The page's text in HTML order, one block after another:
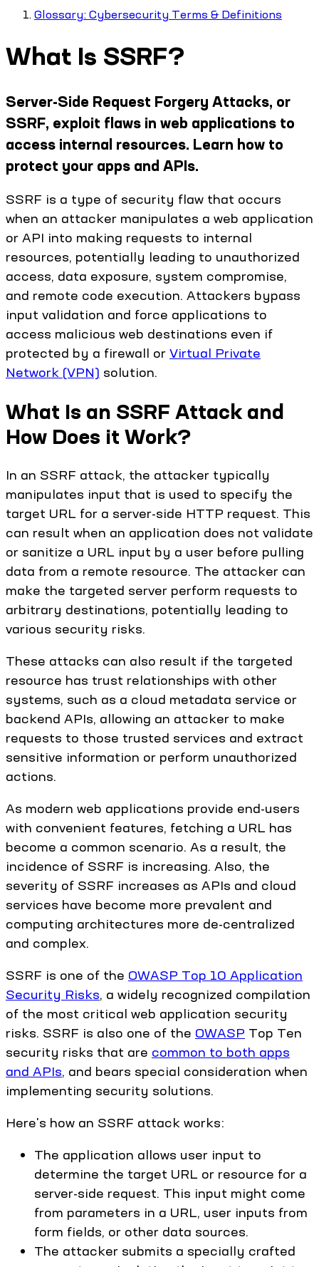
Glossary: Cybersecurity Terms & Definitions
What Is SSRF?
Server-Side Request Forgery Attacks, or
SSRF, exploit flaws in web applications to
access internal resources. Learn how to
protect your apps and APIs.
SSRF is a type of security flaw that occurs
when an attacker manipulates a web application
or API into making requests to internal
resources, potentially leading to unauthorized
access, data exposure, system compromise,
and remote code execution. Attackers bypass
input validation and force applications to
access malicious web destinations even if
protected by a firewall or Virtual Private
Network (VPN) solution.
What Is an SSRF Attack and
How Does it Work?
In an SSRF attack, the attacker typically
manipulates input that is used to specify the
target URL for a server-side HTTP request. This
can result when an application does not validate
or sanitize a URL input by a user before pulling
data from a remote resource. The attacker can
make the targeted server perform requests to
arbitrary destinations, potentially leading to
various security risks.
These attacks can also result if the targeted
resource has trust relationships with other
systems, such as a cloud metadata service or
backend APIs, allowing an attacker to make
requests to those trusted services and extract
sensitive information or perform unauthorized
actions.
As modern web applications provide end-users
with convenient features, fetching a URL has
become a common scenario. As a result, the
incidence of SSRF is increasing. Also, the
severity of SSRF increases as APIs and cloud
services have become more prevalent and
computing architectures more de-centralized
and complex.
SSRF is one of the OWASP Top 10 Application
Security Risks, a widely recognized compilation
of the most critical web application security
risks. SSRF is also one of the OWASP Top Ten
security risks that are common to both apps
and APIs, and bears special consideration when
implementing security solutions.
Here's how an SSRF attack works:
The application allows user input to
determine the target URL or resource for a
server-side request. This input might come
from parameters in a URL, user inputs from
form fields, or other data sources.
The attacker submits a specially crafted